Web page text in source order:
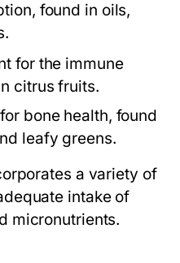
found in oils,
for the immune
citrus fruits.
bone health, found
leafy greens.
a variety of
intake of
micronutrients.